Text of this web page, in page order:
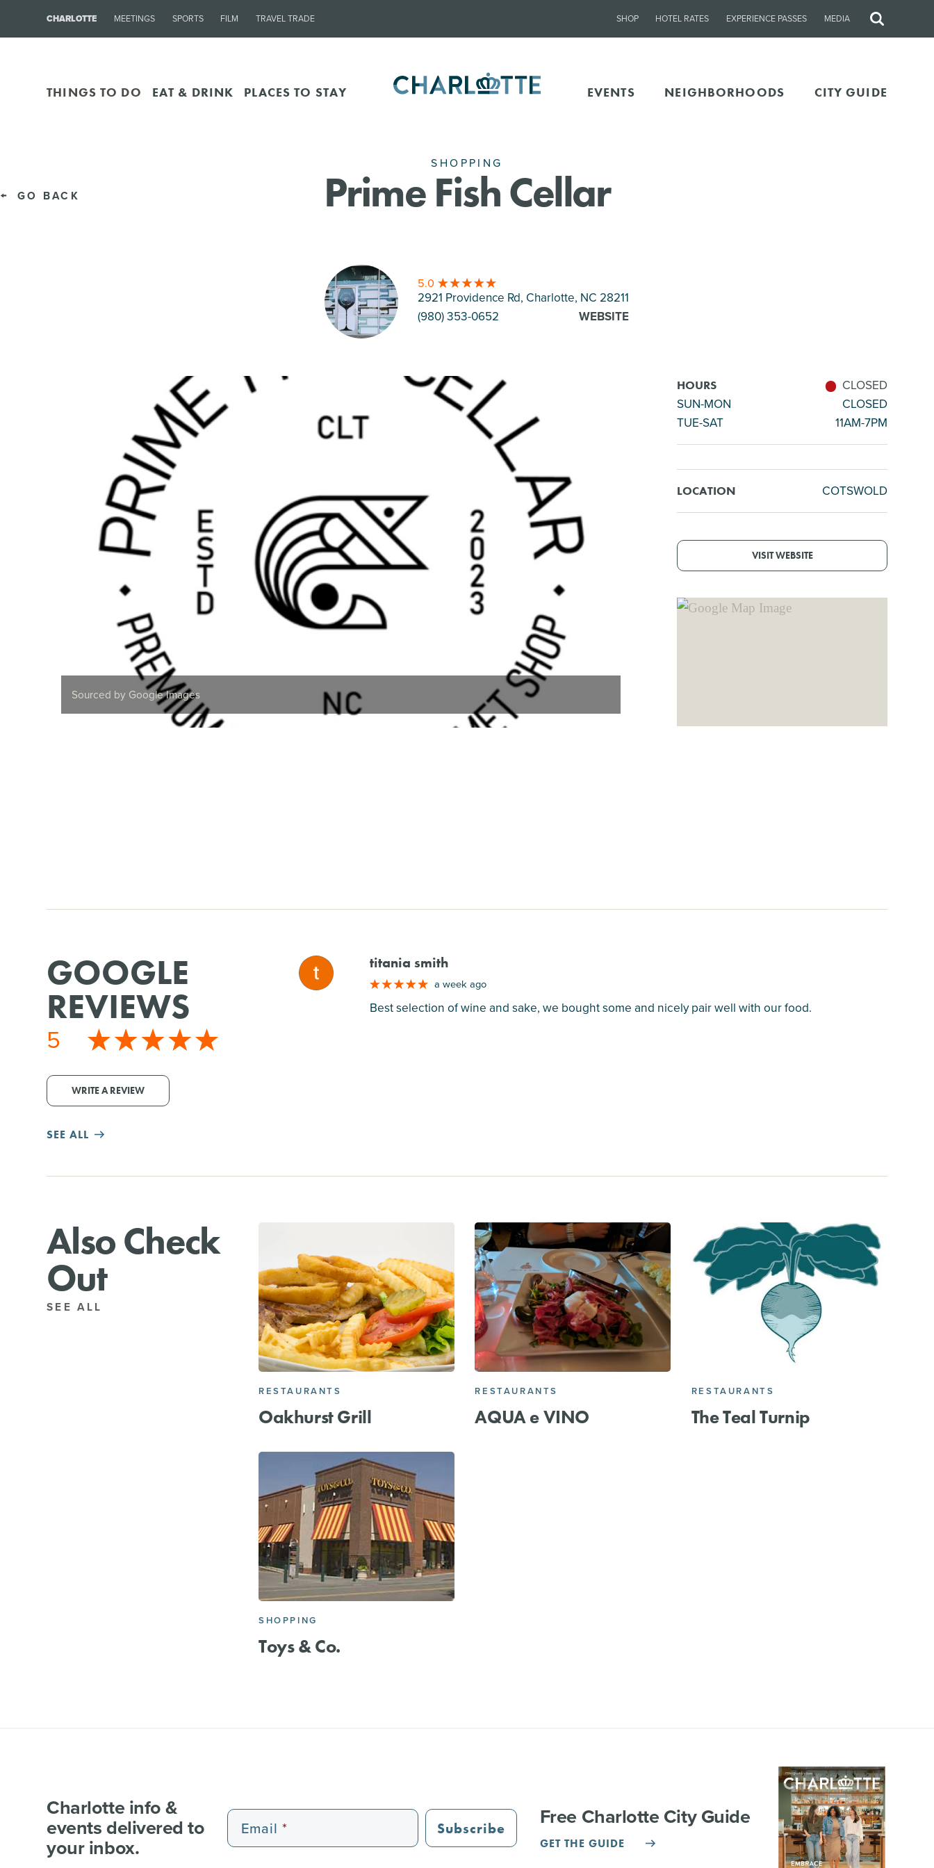
CHARLOTTE MEETINGS SPORTS FILM TRAVEL TRADE SHOP HOTEL RATES EXPERIENCE PASSES MEDIA
Site
THINGS TO DO EAT & DRINK PLACES TO STAY EVENTS NEIGHBORHOODS CITY GUIDE
GO BACK
SHOPPING
Prime Fish Cellar
5.0
2921 Providence Rd, Charlotte, NC 28211
(980) 353-0652
WEBSITE
HOURS
CLOSED
SUN-MON
CLOSED
TUE-SAT
11AM-7PM
LOCATION COTSWOLD
VISIT WEBSITE
Sourced by Google Images
GOOGLE
REVIEWS
5
WRITE A REVIEW
SEE ALL
M titania smith
a week ago
Best selection of wine and sake, we bought some and nicely pair well with our food.
Also Check
Out
SEE ALL
RESTAURANTS
Oakhurst Grill
RESTAURANTS
AQUA e VINO
RESTAURANTS
The Teal Turnip
SHOPPING
Toys & Co.
Charlotte info &
events delivered to
your inbox.
Email Subscribe Free Charlotte City Guide
GET THE GUIDE